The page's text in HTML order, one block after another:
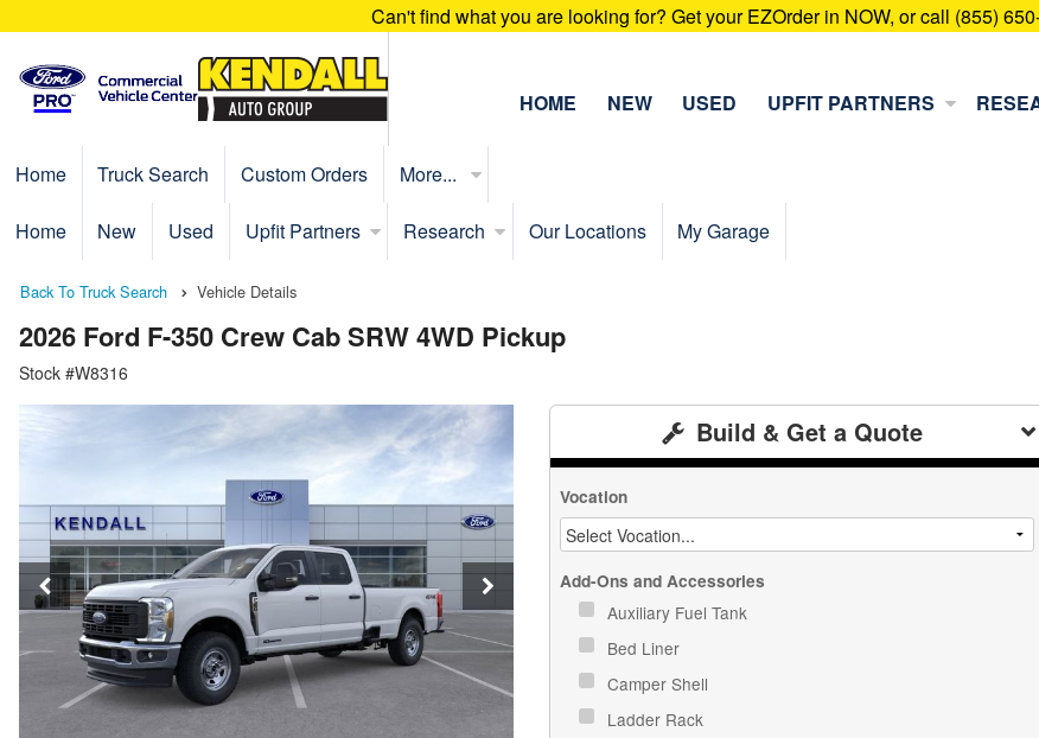
Can't find what you are looking for? Get your EZOrder in NOW, or call (855)
HOME NEW USED UPFIT PARTNERS
Home Truck Search Custom Orders More...
Home New Used Upfit Partners Research Our Locations My Garage
Back To Truck Search Vehicle Details
2026 Ford F-350 Crew Cab SRW 4WD Pickup
Stock #W8316
Build & Get a Quote
Vocation
Add-Ons and Accessories
Auxiliary Fuel Tank
Bed Liner
Camper Shell
Ladder Rack